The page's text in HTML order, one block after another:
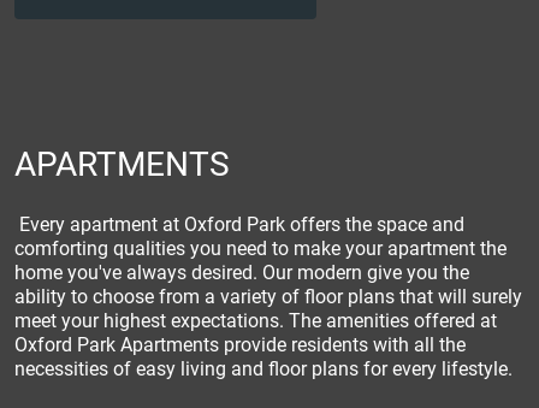
APARTMENTS
Every apartment at Oxford Park offers the space and
comforting qualities you need to make your apartment the
home you've always desired. Our modern give you the
ability to choose from a variety of floor plans that will surely
meet your highest expectations. The amenities offered at
Oxford Park Apartments provide residents with all the
necessities of easy living and floor plans for every lifestyle.